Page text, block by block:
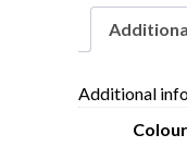
Additional
Colour